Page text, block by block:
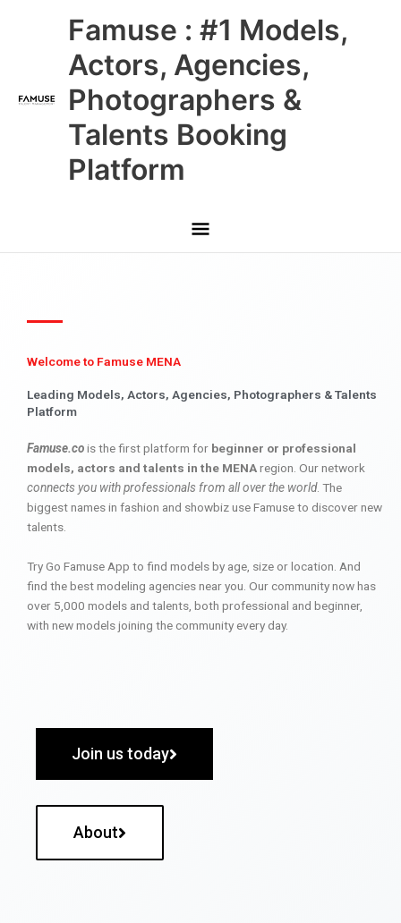
Famuse : #1 Models,
Actors, Agencies,
Photographers &
Talents Booking
Platform
Main
Menu
Welcome to Famuse MENA
Leading Models, Actors, Agencies, Photographers & Talents
Platform
Famuse.cois the first platform for beginner or professional
models, actors and talents in the MENAregion. Our network
connects you with professionals from all over the world. The
biggest names in fashion and showbiz use Famuse to discover new
talents.
Try Go Famuse App to find models by age, size or location. And
find the best modeling agencies near you. Our community now has
over 5,000 models and talents, both professional and beginner,
with new models joining the community every day.
Join us today
About